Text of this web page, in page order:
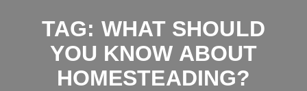
TAG: WHAT SHOULD
YOU KNOW ABOUT
HOMESTEADING?